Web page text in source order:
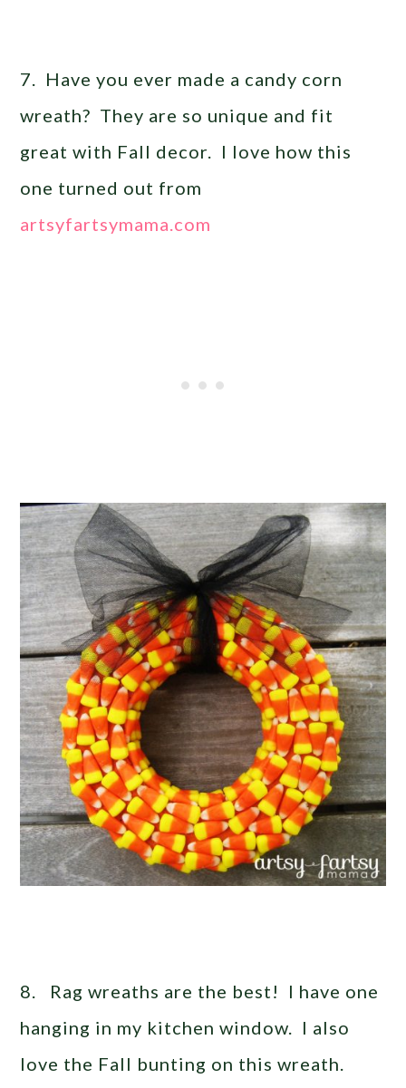
7. Have you ever made a candy corn
wreath? They are so unique and fit
great with Fall decor. I love how this
one turned out from
artsyfartsymama.com
8. Rag wreaths are the best! I have one
hanging in my kitchen window. I also
love the Fall bunting on this wreath.